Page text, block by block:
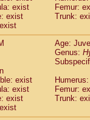
exist
Femur:
exist
Trunk:
Age:
Genus:
exist
exist
Femur:
exist
Trunk: